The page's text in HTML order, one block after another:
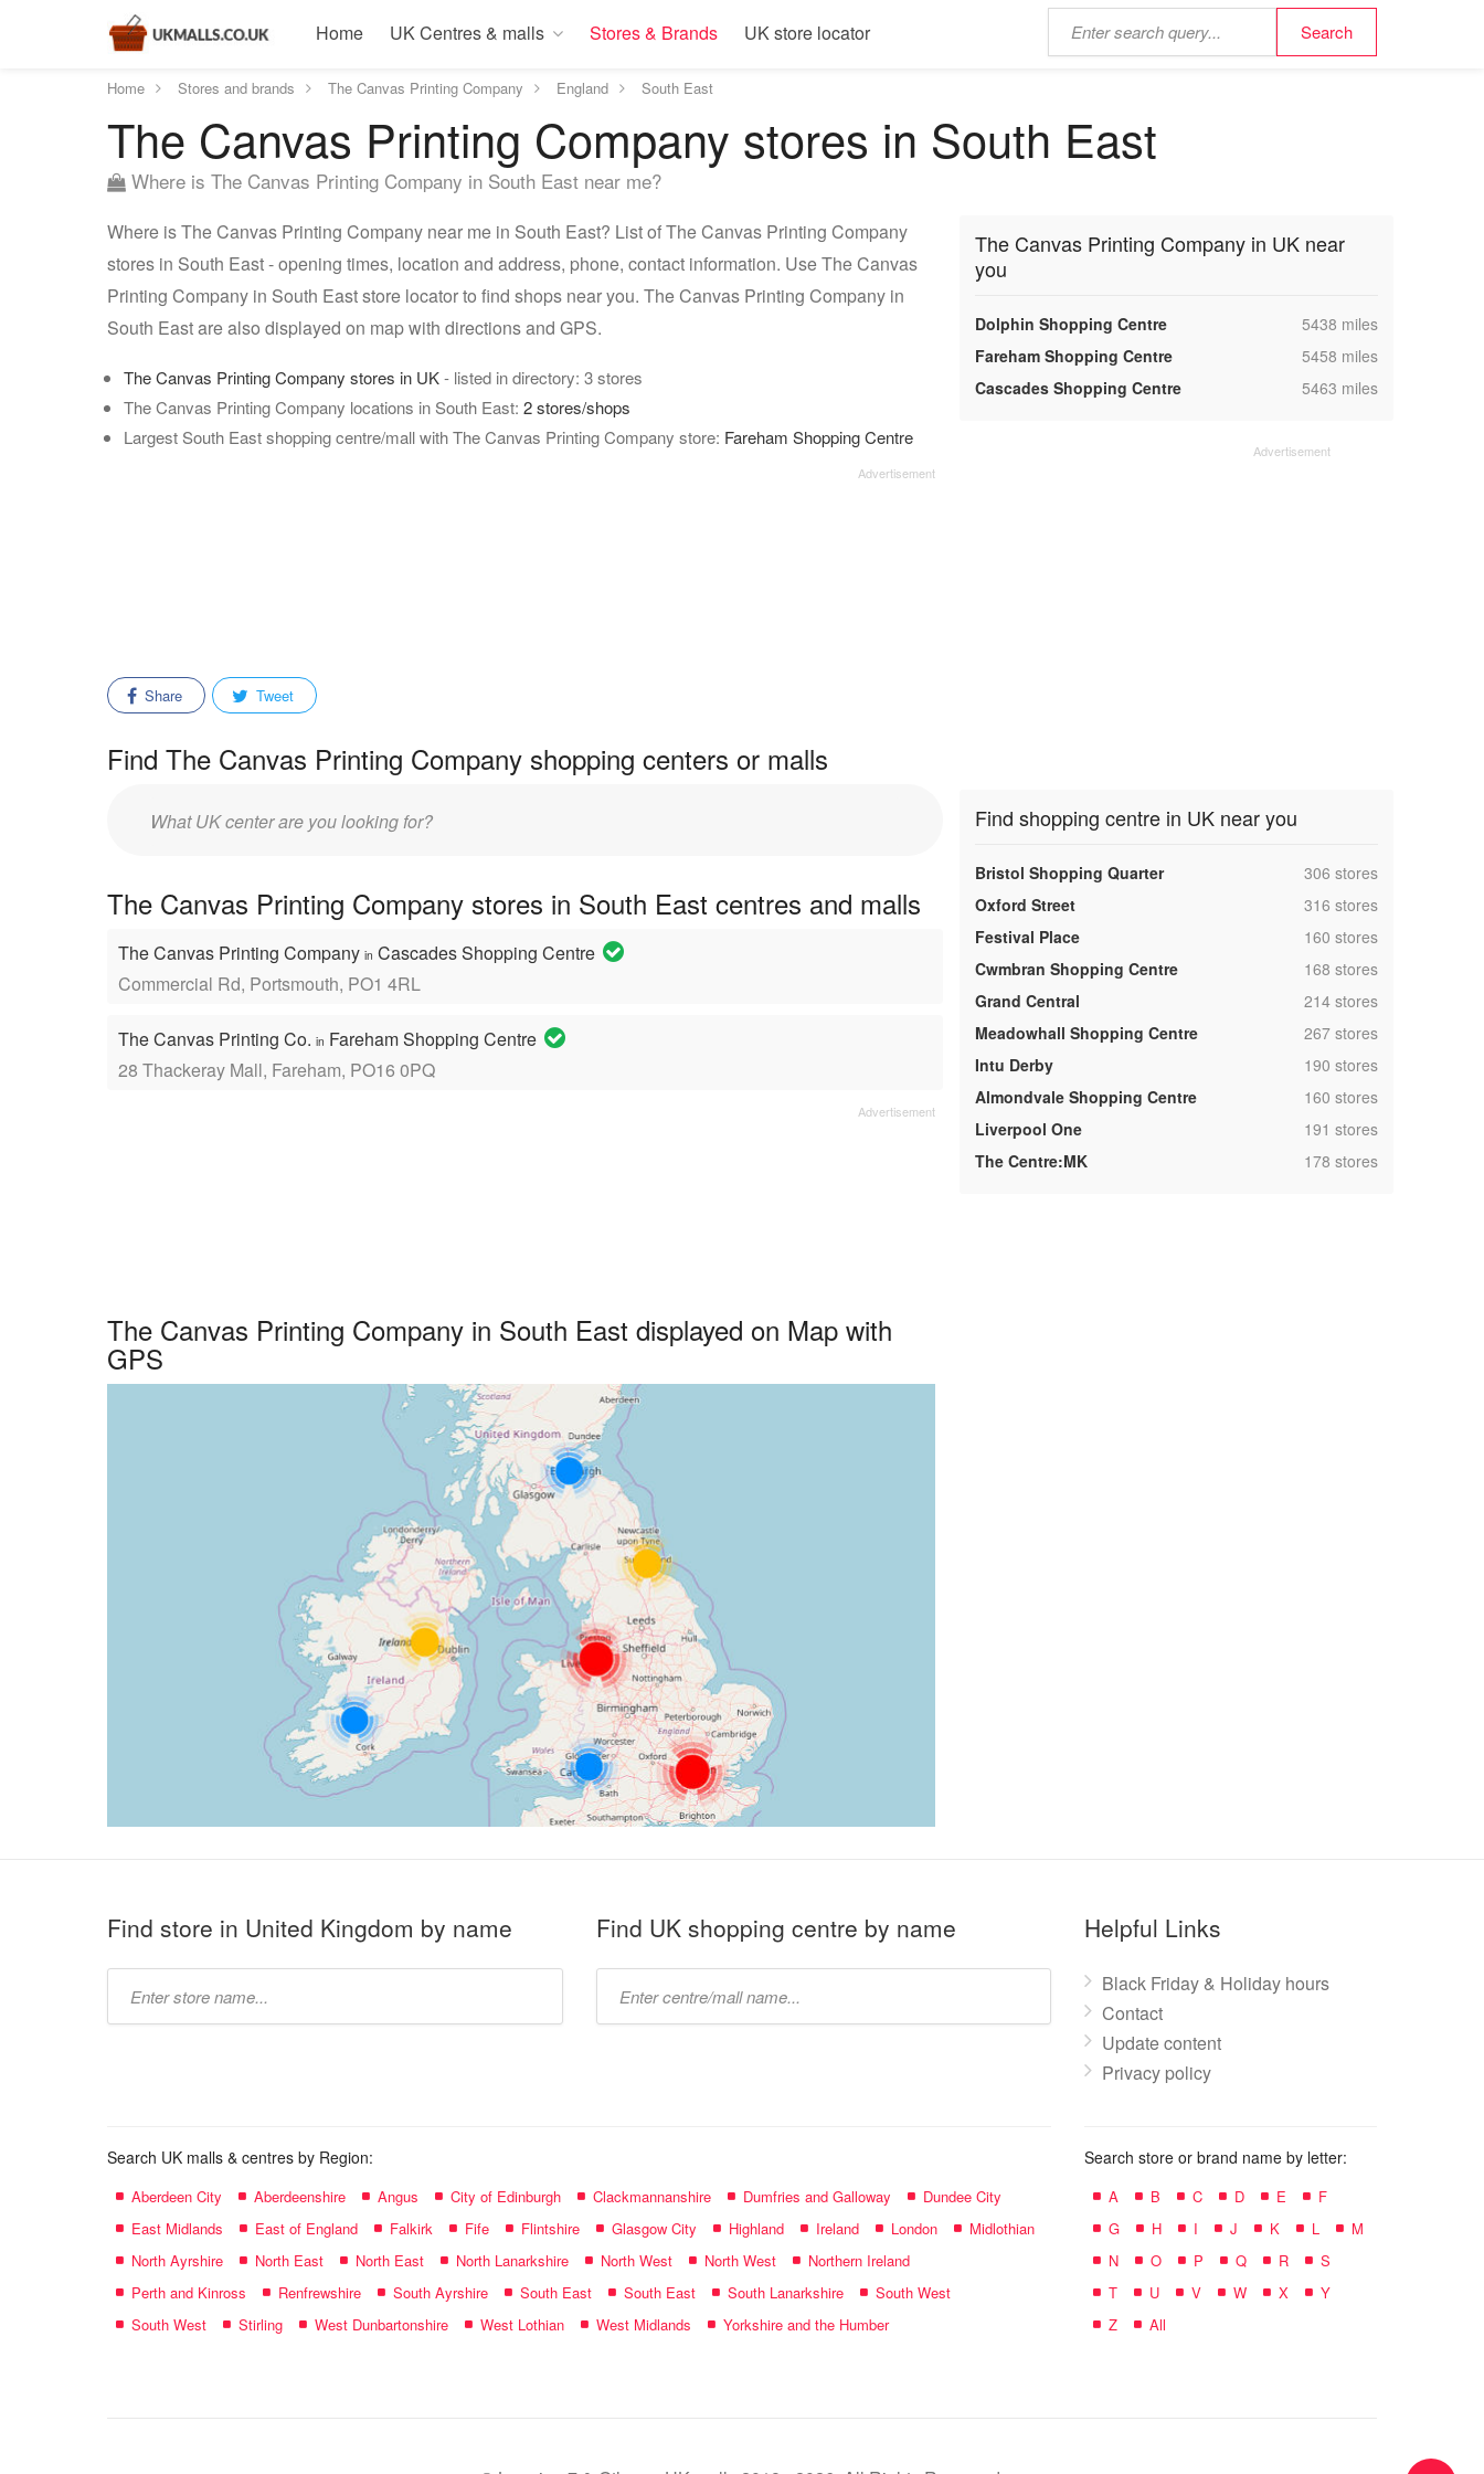
Home UK Centres & malls Stores & Brands UK store locator
Home Stores and brands The Canvas Printing Company England South East
The Canvas Printing Company stores in South East
Where is The Canvas Printing Company in South East near me?
Where is The Canvas Printing Company near me in South East? List of The Canvas Printing Company
stores in South East - opening times, location and address, phone, contact information. Use The Canvas
Printing Company in South East store locator to find shops near you. The Canvas Printing Company in
South East are also displayed on map with directions and GPS.
The Canvas Printing Company stores in UK- listed in directory: 3 stores
The Canvas Printing Company locations in South East: 2 stores/shops
Largest South East shopping centre/mall with The Canvas Printing Company store: Fareham Shopping Centre
Share Tweet
Find The Canvas Printing Company shopping centers or malls
Enter
The Canvas Printing Company stores in South East centres and malls
The Canvas Printing Company in Cascades Shopping Centre
Commercial Rd, Portsmouth, PO1 4RL
The Canvas Printing Co. in Fareham Shopping Centre
28 Thackeray Mall, Fareham, PO16 0PQ
The Canvas Printing Company in South East displayed on Map with
GPS
The Canvas Printing Company in UK near
you
Dolphin Shopping Centre ,5438 miles
Fareham Shopping Centre
,5458 miles
Cascades Shopping Centre
,5463 miles
Find shopping centre in UK near you
Bristol Shopping Quarter ,306 stores
Oxford Street
,316 stores
Festival Place
,160 stores
Cwmbran Shopping Centre
,168 stores
Grand Central
,214 stores
Meadowhall Shopping Centre
,267 stores
Intu Derby
,190 stores
Almondvale Shopping Centre
,160 stores
Liverpool One
,191 stores
The Centre:MK
,178 stores
Find store in United Kingdom by name Find UK shopping centre by name Helpful Links
Black Friday & Holiday hours
Contact
Update content
Privacy policy
Search UK malls & centres by Region:
Aberdeen City Aberdeenshire Angus City of Edinburgh Clackmannanshire Dumfries and Galloway
Dundee City
East Midlands
East of England Falkirk Fife Flintshire Glasgow City Highland Ireland London
Midlothian
North Ayrshire
North East North East North Lanarkshire North West North West
Northern Ireland
Perth and Kinross
Renfrewshire South Ayrshire South East South East South Lanarkshire
South West
South West
Stirling West Dunbartonshire West Lothian West Midlands Yorkshire and the Humber
Search store or brand name by letter:
A B C D E
F
G
H I J K L
M
N
O P Q R
S
T
U V W X
Y
Z
All